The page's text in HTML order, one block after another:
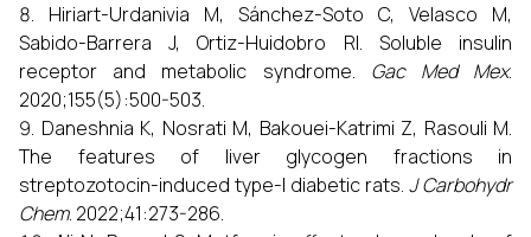
Hiriart-Urdanivia M, Sánchez-Soto C, Velasco M,
Sabido-Barrera J, Ortiz-Huidobro RI. Soluble insulin
receptor and metabolic syndrome. Gac Med Mex.
2020;155(5):500-503.
Daneshnia K, Nosrati M, Bakouei-Katrimi Z, Rasouli M.
The features of liver glycogen fractions in
streptozotocin-induced type-I diabetic rats. J Carbohydr
Chem. 2022;41:273-286.